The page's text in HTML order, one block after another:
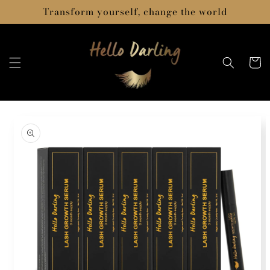
Skip toTransform yourself, change the world
Cart
product
information